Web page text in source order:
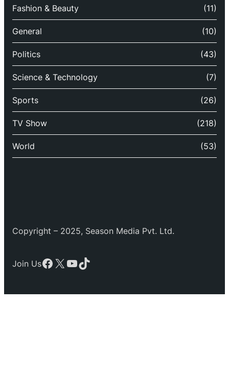
Fashion & Beauty (11)
General (10)
Politics (43)
Science & Technology (7)
Sports (26)
TV Show (218)
World (53)
Copyright – 2025, Season Media Pvt. Ltd.
Join UsFacebook
X YouTube
TikTok